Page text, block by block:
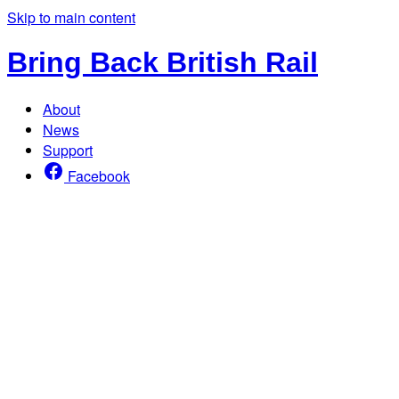
Skip to main content
Bring Back British Rail
About
News
Support
Facebook